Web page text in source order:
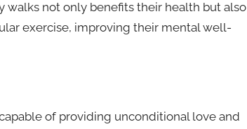
walks not only benefits their health but also
exercise, improving their mental well-
of providing unconditional love and